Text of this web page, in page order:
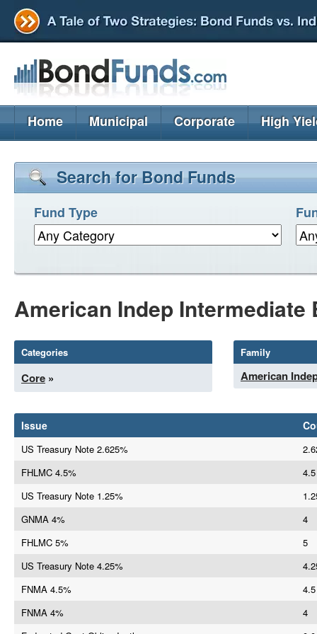
Home Municipal Corporate High
Search for Bond Funds
Fund Type
American Indep Intermediate
Categories
Core »
Family
American
Issue
US Treasury Note 2.625%
FHLMC 4.5%
4.5
US Treasury Note 1.25%
GNMA 4%
4
FHLMC 5%
5
US Treasury Note 4.25%
FNMA 4.5%
4.5
FNMA 4%
4